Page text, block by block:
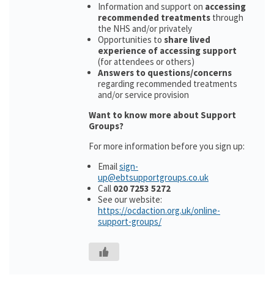
Information and support on accessing
recommended treatments through
the NHS and/or privately
Opportunities to share lived
experience of accessing support
(for attendees or others)
Answers to questions/concerns
regarding recommended treatments
and/or service provision
Want to know more about Support
Groups?
For more information before you sign up:
Emailsign-
up@ebtsupportgroups.co.uk
Call 020 7253 5272
See our website:
https://ocdaction.org.uk/online-
support-groups/